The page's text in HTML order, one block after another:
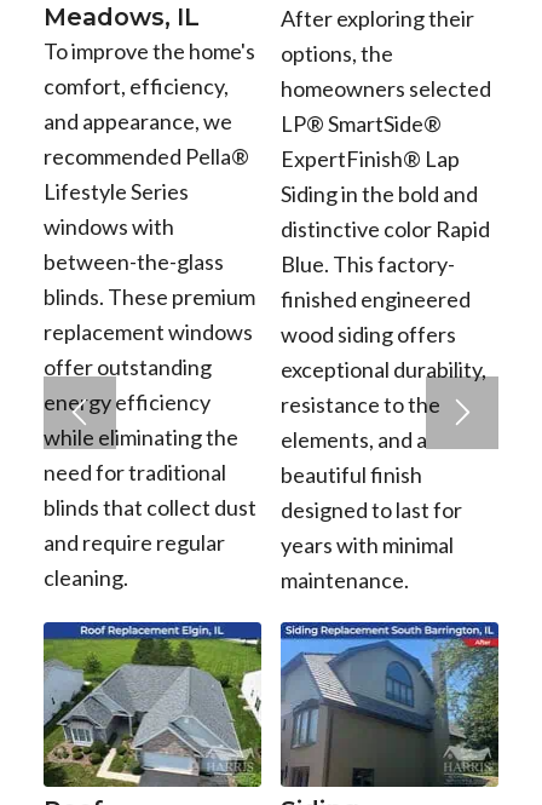
Meadows, IL
To improve the home's
comfort, efficiency,
and appearance, we
recommended Pella®
Lifestyle Series
windows with
between-the-glass
blinds. These premium
replacement windows
offer outstanding
energy efficiency
while eliminating the
need for traditional
blinds that collect dust
and require regular
cleaning.
After exploring their
options, the
homeowners selected
LP® SmartSide®
ExpertFinish® Lap
Siding in the bold and
distinctive color Rapid
Blue. This factory-
finished engineered
wood siding offers
exceptional durability,
resistance to the
elements, and a
beautiful finish
designed to last for
years with minimal
maintenance.